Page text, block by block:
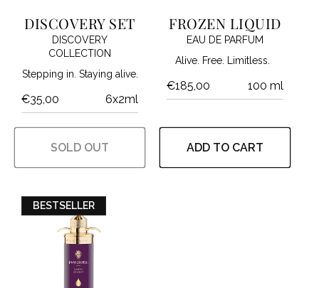
I
O
N
:
DISCOVERY SET
DISCOVERY
COLLECTION
Stepping in. Staying alive.
€35,00 6x2ml
SOLD OUT
FROZEN LIQUID
EAU DE PARFUM
Alive. Free. Limitless.
€185,00 100 ml
ADD TO CART
BESTSELLER